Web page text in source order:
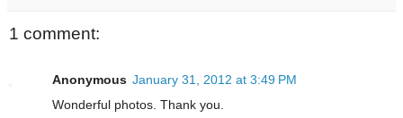
1 comment:
Anonymous January 31, 2012 at 3:49 PM
Wonderful photos. Thank you.